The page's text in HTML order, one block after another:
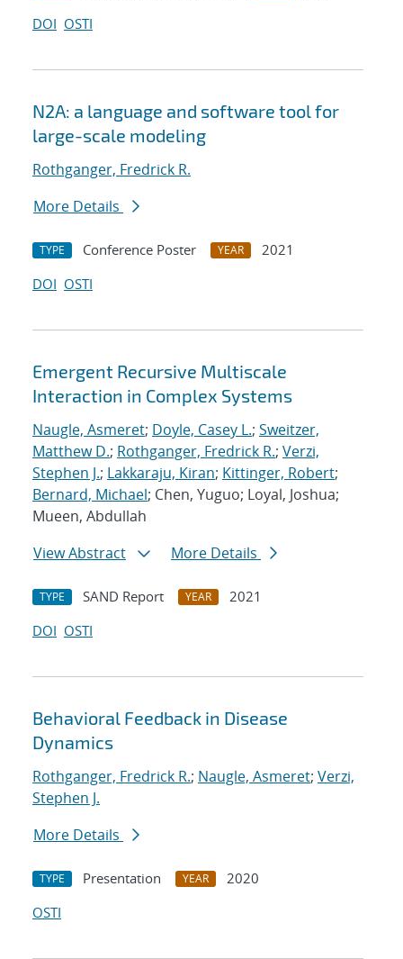
DOI OSTI
N2A: a language and software tool for
large-scale modeling
Rothganger, Fredrick R.
More Details
TYPE Conference Poster YEAR
2021
DOI OSTI
Emergent Recursive Multiscale
Interaction in Complex Systems
Naugle, Asmeret; Doyle, Casey L.; Sweitzer,
Matthew D.; Rothganger, Fredrick R.; Verzi,
Stephen J.; Lakkaraju, Kiran; Kittinger, Robert;
Bernard, Michael; Chen, Yuguo; Loyal, Joshua;
Mueen, Abdullah
View Abstract
More Details
TYPE SAND Report YEAR
2021
DOI OSTI
Behavioral Feedback in Disease
Dynamics
Rothganger, Fredrick R.; Naugle, Asmeret; Verzi,
Stephen J.
More Details
TYPE Presentation YEAR
2020
OSTI